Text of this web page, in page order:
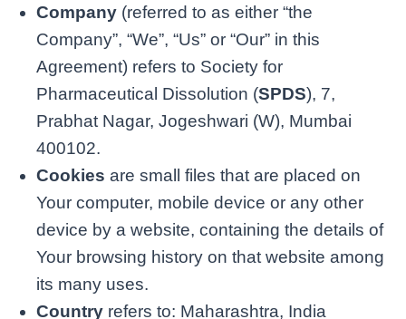
Company (referred to as either “the
Company”, “We”, “Us” or “Our” in this
Agreement) refers to Society for
Pharmaceutical Dissolution (SPDS), 7,
Prabhat Nagar, Jogeshwari (W), Mumbai
400102.
Cookies are small files that are placed on
Your computer, mobile device or any other
device by a website, containing the details of
Your browsing history on that website among
its many uses.
Country refers to: Maharashtra, India